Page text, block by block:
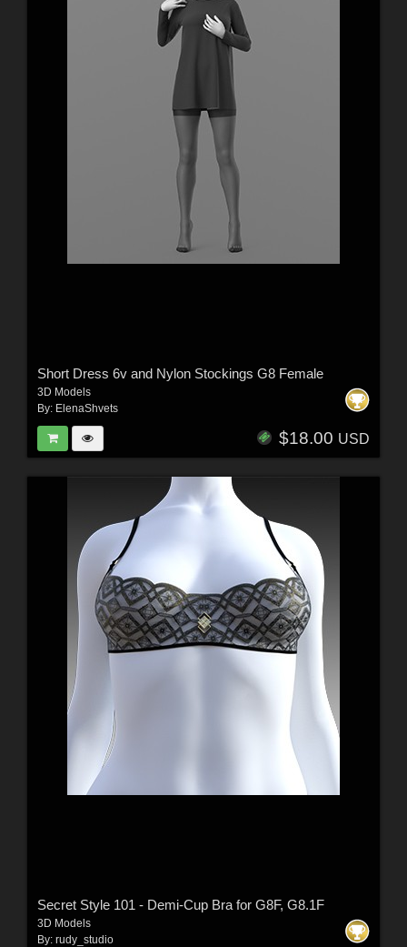
Short Dress 6v and Nylon Stockings G8 Female
3D Models
By: ElenaShvets
$18.00 USD
Secret Style 101 - Demi-Cup Bra for G8F, G8.1F
3D Models
By: rudy_studio